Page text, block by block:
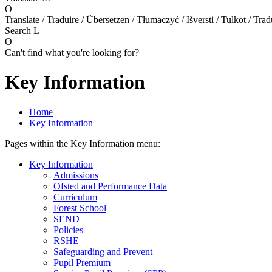
O
Translate / Traduire / Übersetzen / Tłumaczyć / Išversti / Tulkot /
Search L
O
Can't find what you're looking for?
Key Information
Home
Key Information
Pages within the Key Information menu:
Key Information
Admissions
Ofsted and Performance Data
Curriculum
Forest School
SEND
Policies
RSHE
Safeguarding and Prevent
Pupil Premium